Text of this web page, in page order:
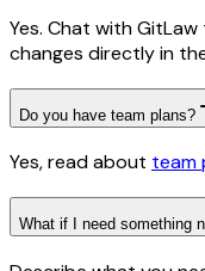
Yes. Chat with
changes directly in
Do you have team plans?
Yes, read about team
What if I need something